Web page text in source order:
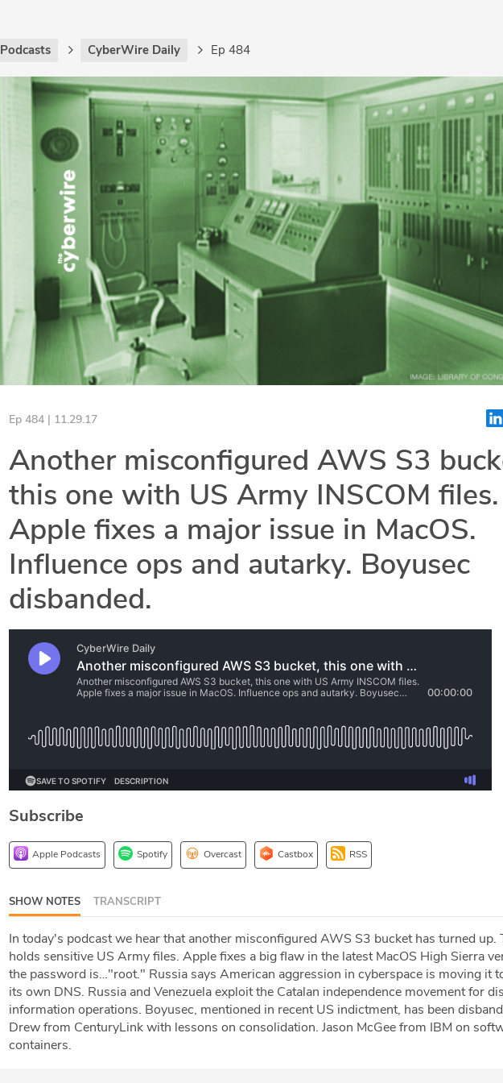
Podcasts CyberWire Daily Ep 484
Ep 484 | 11.29.17
Another misconfigured AWS S3
this one with US Army INSCOM files.
Apple fixes a major issue in MacOS.
Influence ops and autarky. Boyusec
disbanded.
Subscribe
Apple Podcasts Spotify Overcast Castbox RSS
SHOW NOTES TRANSCRIPT
In today's podcast we hear that another misconfigured AWS S3 bucket has turned up.
holds sensitive US Army files. Apple fixes a big flaw in the latest MacOS High Sierra
the password is…"root." Russia says American aggression in cyberspace is moving it
its own DNS. Russia and Venezuela exploit the Catalan independence movement for
information operations. Boyusec, mentioned in recent US indictment, has been
Drew from CenturyLink with lessons on consolidation. Jason McGee from IBM on
containers.